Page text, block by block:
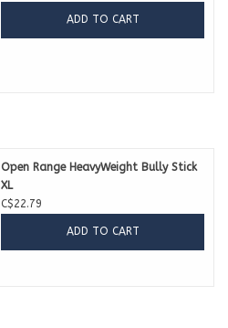
ADD TO CART
Open Range HeavyWeight Bully Stick
XL
C$22.79
ADD TO CART